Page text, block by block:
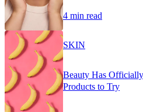
4 min read
SKIN
Beauty Has
Products to Try